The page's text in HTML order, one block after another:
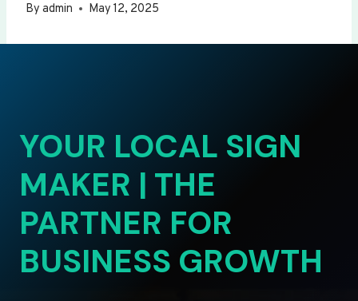
By admin May 12, 2025
YOUR LOCAL SIGN
MAKER | THE
PARTNER FOR
BUSINESS GROWTH